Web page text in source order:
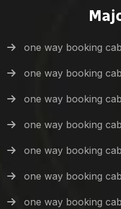
one way booking
one way booking
one way booking
one way booking
one way booking
one way booking
one way booking